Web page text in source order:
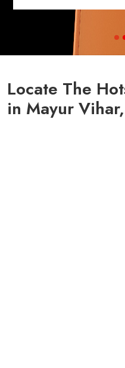
Locate The
in Mayur